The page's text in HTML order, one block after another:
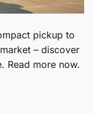
pickup to
– discover
Read more now.